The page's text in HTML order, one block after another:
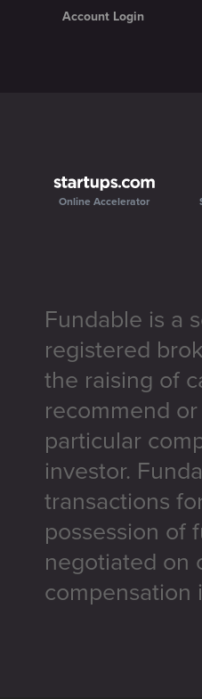
Account Login
Online Accelerator
Fundable is a
registered
the raising of
recommend
particular
investor.
transactions
possession of
negotiated on
compensation